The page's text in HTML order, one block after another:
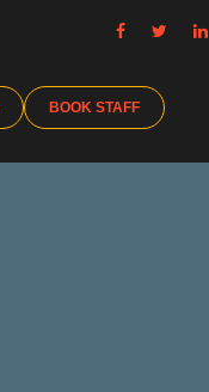
BOOK STAFF